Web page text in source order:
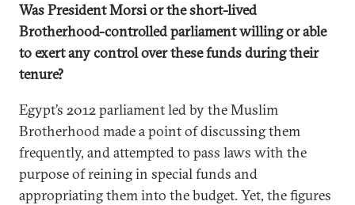
Was President Morsi or the short-lived
Brotherhood-controlled parliament willing or able
to exert any control over these funds during their
tenure?
Egypt’s 2012 parliament led by the Muslim
Brotherhood made a point of discussing them
frequently, and attempted to pass laws with the
purpose of reining in special funds and
appropriating them into the budget. Yet, the figures